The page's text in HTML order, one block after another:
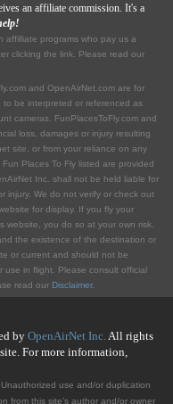
an affiliate commission. It's a
affilliate programs who pay us a
clicking the link. Please read our
and OpenAirNet.com are for
be interpreted or referenced as
cameras. FunPlacesToFly.com and
loss, damages or injury resulting
site, or from your reliance on any
Places To Fly listed are provided
Inc. shall not be held liable for
injury. We do not verify or check out
for display. If you fly your
website, you do so at your own risk.
the existence of the destination or
or current and should not be
use in flight. Please consult official
read our Disclaimer.
by OpenAirNet Inc.All rights
For more information,
use and/or duplication
from this site's author and/or owner